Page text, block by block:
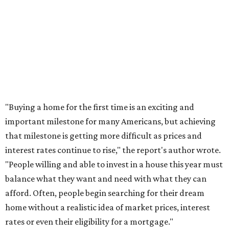
BRIAR HOLLOW
2 beds | 2.5 baths | 1,865 sq. ft.
VIEW ALL LISTINGS >
presented by